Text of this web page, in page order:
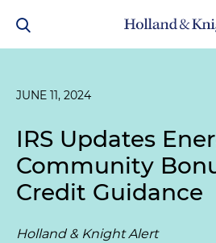
JUNE 11, 2024
IRS Updates
Community
Credit Guidance
Holland & Knight Alert